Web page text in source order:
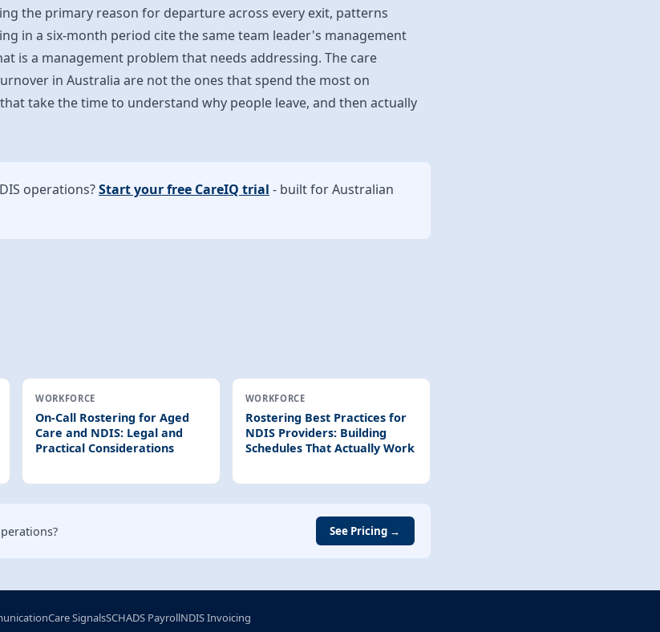
the primary reason for departure across every exit, patterns
in a six-month period cite the same team leader's management
is a management problem that needs addressing. The care
in Australia are not the ones that spend the most on
take the time to understand why people leave, and then actually
operations?Start your free CareIQ trial - built for Australian
WORKFORCE
On-Call Rostering for Aged
Care and NDIS: Legal and
Practical Considerations
WORKFORCE
Rostering Best Practices for
NDIS Providers: Building
Schedules That Actually Work
See Pricing →
Care SignalsSCHADS PayrollNDIS Invoicing